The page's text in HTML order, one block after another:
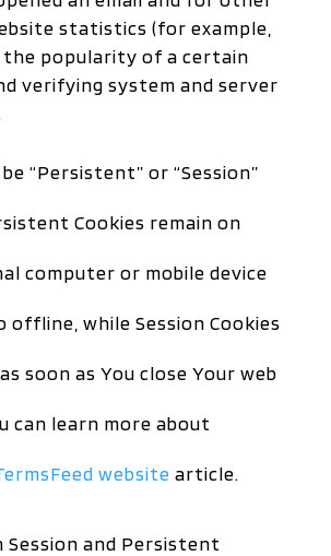
statistics (for example,
the popularity of a certain
verifying system and server
“Persistent” or “Session”
Cookies remain on
computer or mobile device
offline, while Session Cookies
soon as You close Your web
can learn more about
website article.
Session and Persistent